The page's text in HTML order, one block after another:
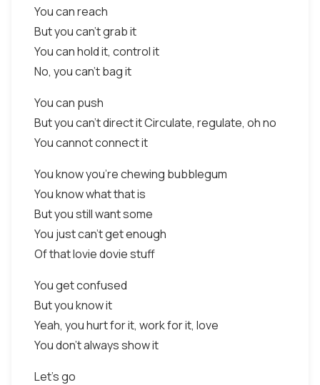
You can reach
But you can't grab it
You can hold it, control it
No, you can't bag it
You can push
But you can't direct it Circulate, regulate, oh no
You cannot connect it
You know you're chewing bubblegum
You know what that is
But you still want some
You just can't get enough
Of that lovie dovie stuff
You get confused
But you know it
Yeah, you hurt for it, work for it, love
You don't always show it
Let's go